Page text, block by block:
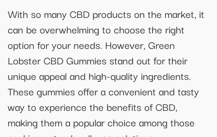
With so many CBD products on the market, it
can be overwhelming to choose the right
option for your needs. However, Green
Lobster CBD Gummies stand out for their
unique appeal and high-quality ingredients.
These gummies offer a convenient and tasty
way to experience the benefits of CBD,
making them a popular choice among those